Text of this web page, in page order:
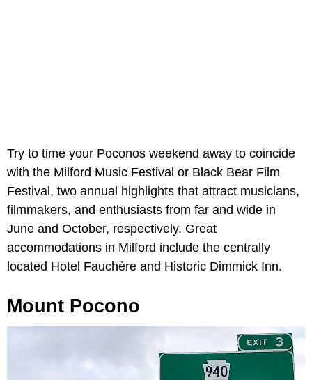
Try to time your Poconos weekend away to coincide
with the Milford Music Festival or Black Bear Film
Festival, two annual highlights that attract musicians,
filmmakers, and enthusiasts from far and wide in
June and October, respectively. Great
accommodations in Milford include the centrally
located Hotel Fauchère and Historic Dimmick Inn.
Mount Pocono